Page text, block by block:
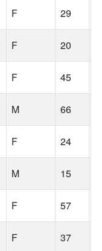
F 29
F 20
F 45
M 66
F 24
M 15
F 57
F 37